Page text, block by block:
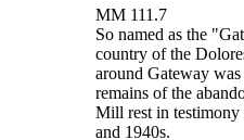
MM 111.7
So named as the
country of the
around Gateway
remains of the
Mill rest in testimony
and 1940s.